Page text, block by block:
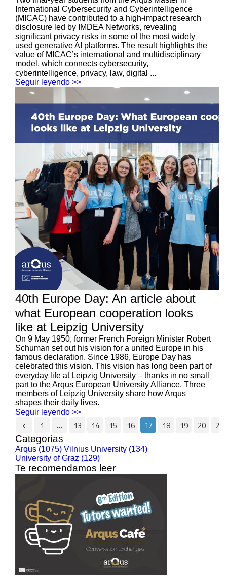
International Cybersecurity and Cyberintelligence
(MICAC) have contributed to a high-impact research
disclosure led by IMDEA Networks, revealing
significant privacy risks in some of the most widely
used generative AI platforms. The result highlights the
value of MICAC’s international and multidisciplinary
model, which connects cybersecurity,
cyberintelligence, privacy, law, digital ...
Seguir leyendo >>
40th Europe Day: An article about
what European cooperation looks
like at Leipzig University
On 9 May 1950, former French Foreign Minister Robert
Schuman set out his vision for a united Europe in his
famous declaration. Since 1986, Europe Day has
celebrated this vision. This vision has long been part of
everyday life at Leipzig University – thanks in no small
part to the Arqus European University Alliance. Three
members of Leipzig University share how Arqus
shapes their daily lives.
Seguir leyendo >>
1 … 13 14 15 16 17 18 19 20 21
Categorías
Arqus (1075) Vilnius University (134)
University of Graz (129)
Te recomendamos leer